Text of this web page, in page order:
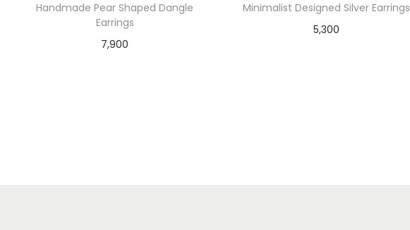
Handmade Pear Shaped Dangle
Earrings
7,900
Minimalist Designed Silver Earrings
5,300